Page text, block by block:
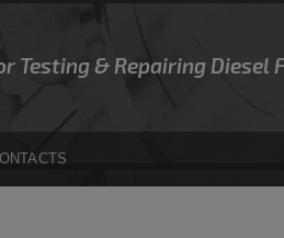
Testing & Repairing Diesel